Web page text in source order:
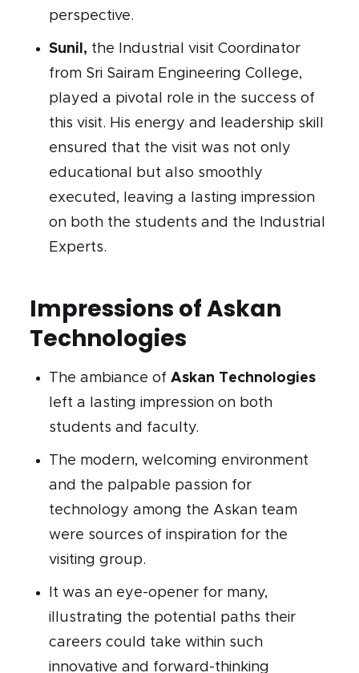
perspective.
Sunil, the Industrial visit Coordinator
from Sri Sairam Engineering College,
played a pivotal role in the success of
this visit. His energy and leadership skill
ensured that the visit was not only
educational but also smoothly
executed, leaving a lasting impression
on both the students and the Industrial
Experts.
Impressions of Askan
Technologies
The ambiance ofAskan Technologies
left a lasting impression on both
students and faculty.
The modern, welcoming environment
and the palpable passion for
technology among the Askan team
were sources of inspiration for the
visiting group.
It was an eye-opener for many,
illustrating the potential paths their
careers could take within such
innovative and forward-thinking